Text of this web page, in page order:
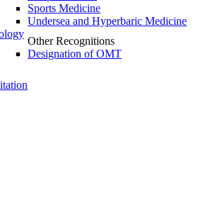
Sports Medicine
Undersea and Hyperbaric Medicine
Other Recognitions
Designation of OMT